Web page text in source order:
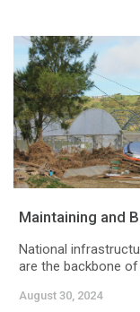
Maintaining and
National
are the backbone
August 30, 2024